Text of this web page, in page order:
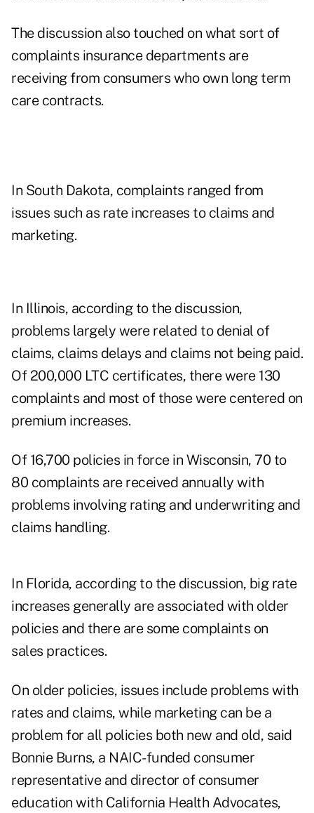
The discussion also touched on what sort of
complaints insurance departments are
receiving from consumers who own long term
care contracts.
In South Dakota, complaints ranged from
issues such as rate increases to claims and
marketing.
In Illinois, according to the discussion,
problems largely were related to denial of
claims, claims delays and claims not being paid.
Of 200,000 LTC certificates, there were 130
complaints and most of those were centered on
premium increases.
Of 16,700 policies in force in Wisconsin, 70 to
80 complaints are received annually with
problems involving rating and underwriting and
claims handling.
In Florida, according to the discussion, big rate
increases generally are associated with older
policies and there are some complaints on
sales practices.
On older policies, issues include problems with
rates and claims, while marketing can be a
problem for all policies both new and old, said
Bonnie Burns, a NAIC-funded consumer
representative and director of consumer
education with California Health Advocates,